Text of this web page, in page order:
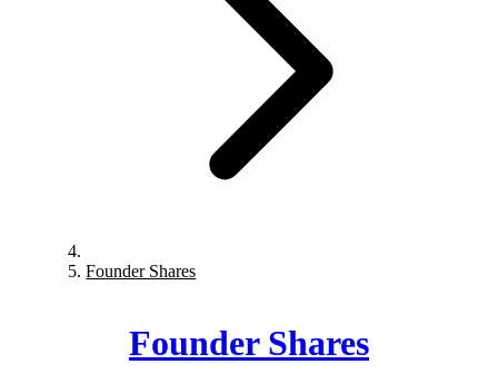
Founder Shares
Founder Shares